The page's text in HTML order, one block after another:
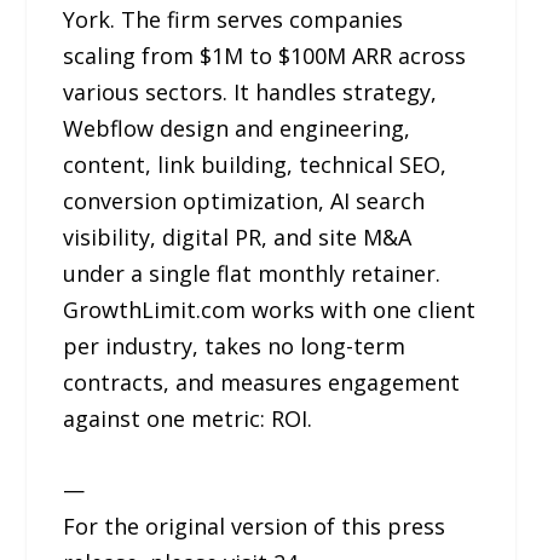
York. The firm serves companies
scaling from $1M to $100M ARR across
various sectors. It handles strategy,
Webflow design and engineering,
content, link building, technical SEO,
conversion optimization, AI search
visibility, digital PR, and site M&A
under a single flat monthly retainer.
GrowthLimit.com works with one client
per industry, takes no long-term
contracts, and measures engagement
against one metric: ROI.
—
For the original version of this press